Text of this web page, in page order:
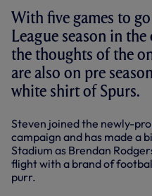
With five games to
League season in
the thoughts of the
are also on pre
white shirt of Spurs.
Steven joined the newly-
campaign and has made a
Stadium as Brendan
flight with a brand of
purr.